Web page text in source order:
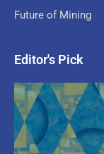
Future of Mining
Editor's Pick